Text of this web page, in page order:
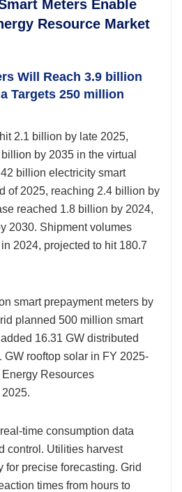
Meters Enable
Resource Market
Will Reach 3.9 billion
Targets 250 million
hit 2.1 billion by late 2025,
by 2035 in the virtual
billion electricity smart
of 2025, reaching 2.4 billion by
reached 1.8 billion by 2024,
2030. Shipment volumes
2024, projected to hit 180.7
smart prepayment meters by
planned 500 million smart
16.31 GW distributed
GW rooftop solar in FY 2025-
Resources
time consumption data
control. Utilities harvest
for precise forecasting. Grid
times from hours to